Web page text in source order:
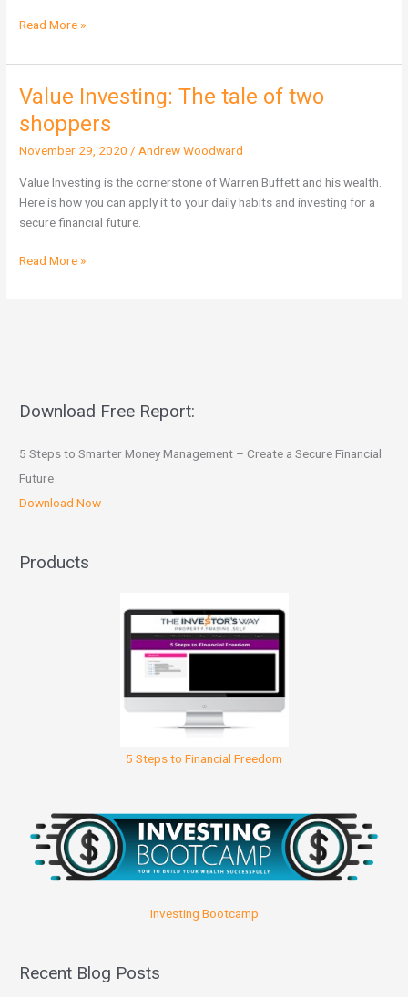
Read More »
Value Investing: The tale of two
shoppers
November 29, 2020 / Andrew Woodward
Value Investing is the cornerstone of Warren Buffett and his wealth.
Here is how you can apply it to your daily habits and investing for a
secure financial future.
Value
Investing:
The
tale
Read More »
Download Free Report:
5 Steps to Smarter Money Management – Create a Secure Financial
Future
Download Now
Products
5 Steps to Financial Freedom
Investing Bootcamp
Recent Blog Posts